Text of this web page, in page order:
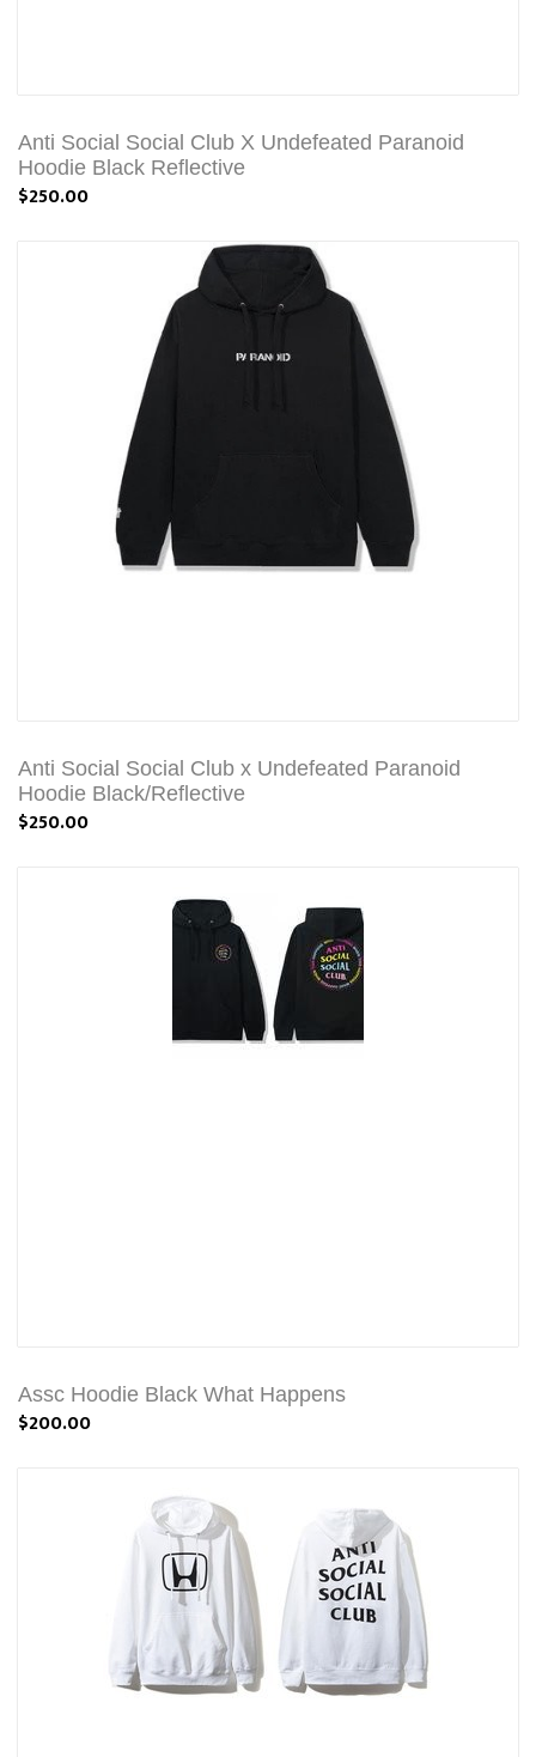
Anti Social Social Club X Undefeated Paranoid
Hoodie Black Reflective
$250.00
Anti Social Social Club x Undefeated Paranoid
Hoodie Black/Reflective
$250.00
Assc Hoodie Black What Happens
$200.00